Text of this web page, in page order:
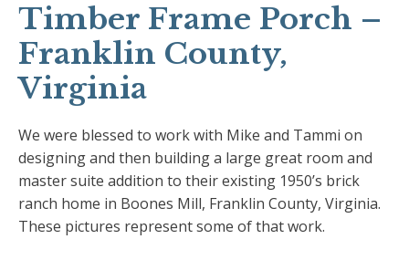
Timber Frame Porch –
Franklin County,
Virginia
We were blessed to work with Mike and Tammi on
designing and then building a large great room and
master suite addition to their existing 1950’s brick
ranch home in Boones Mill, Franklin County, Virginia.
These pictures represent some of that work.